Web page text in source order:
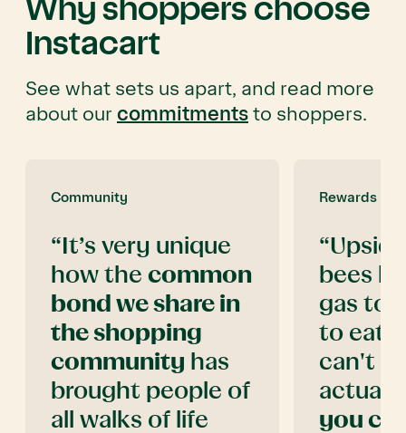
Why shoppers choose
Instacart
See what sets us apart, and read more
about our commitments to shoppers.
Community
“It’s very unique
how the common
bond we share in
the shopping
community has
brought people of
all walks of life
Rewards
bees
gas to
to
can't
actual
you